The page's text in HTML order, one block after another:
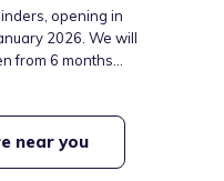
opening in
2026. We will
from 6 months
funding for
well as accepting
be offering drop
near you